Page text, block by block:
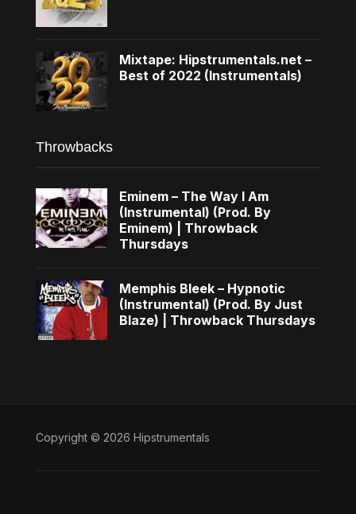
Mixtape: Hipstrumentals.net –
Best of 2022 (Instrumentals)
Throwbacks
Eminem – The Way I Am
(Instrumental) (Prod. By
Eminem) | Throwback
Thursdays
Memphis Bleek – Hypnotic
(Instrumental) (Prod. By Just
Blaze) | Throwback Thursdays
Copyright © 2026 Hipstrumentals